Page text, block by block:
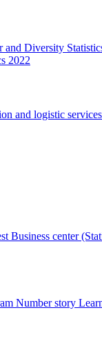
and Diversity
2022
and logistic
Business center
Number story